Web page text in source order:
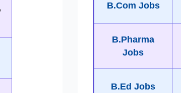
B.Com Jobs
B.Pharma
Jobs
B.Ed Jobs